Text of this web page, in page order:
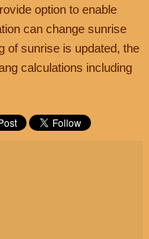
option to enable
can change sunrise
of sunrise is updated, the
calculations including